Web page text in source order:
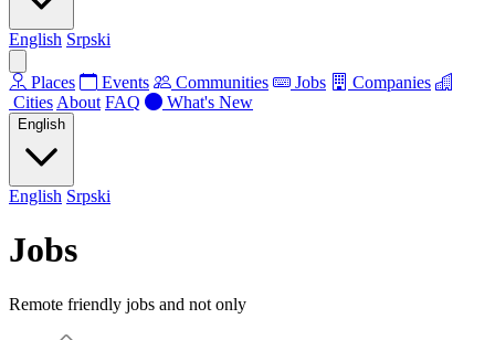
English Srpski
Places Events Communities Jobs
Companies
Cities About FAQ What's New
English
English Srpski
Jobs
Remote friendly jobs and not only